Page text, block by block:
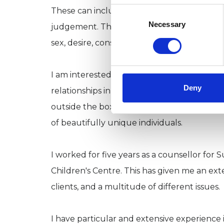
Necessary
Deny
These can include shame, coming out to
judgement. They might also include an
sex, desire, consent and relationships in
I am interested in all types of
relationships in our past and present
outside the box that has been prescribed
of beautifully unique individuals.
I worked for five years as a counsellor for
Children's Centre. This has given me an
clients, and a multitude of different issues.
I have particular and extensive